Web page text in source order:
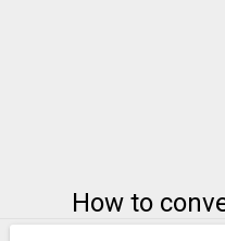
How to